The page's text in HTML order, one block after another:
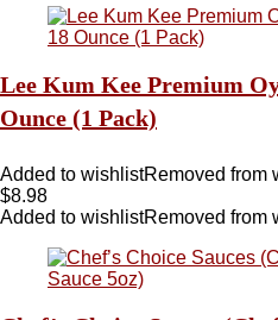
Lee Kum Kee Premium
Ounce (1 Pack)
Added to wishlistRemoved from
$8.98
Added to wishlistRemoved from